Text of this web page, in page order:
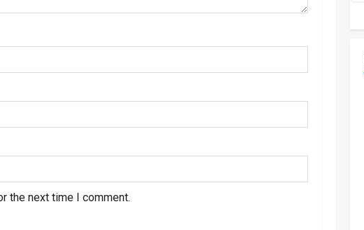
the next time I comment.